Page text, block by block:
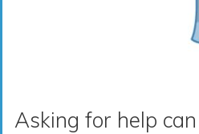
Asking for help